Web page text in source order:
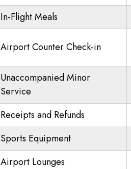
In-Flight Meals
Airport Counter Check-in
Unaccompanied Minor
Service
Receipts and Refunds
Sports Equipment
Airport Lounges